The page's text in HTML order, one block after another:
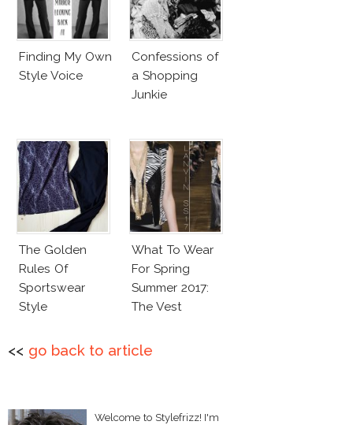
Finding My Own
Style Voice
Confessions of
a Shopping
Junkie
The Golden
Rules Of
Sportswear
Style
What To Wear
For Spring
Summer 2017:
The Vest
<< go back to article
Welcome to Stylefrizz! I'm